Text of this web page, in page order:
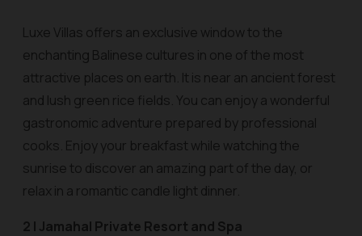
Luxe Villas offers an exclusive window to the
enchanting Balinese cultures in one of the most
attractive places on earth. It is near an ancient forest
and lush green rice fields. You can enjoy a wonderful
gastronomic adventure prepared by professional
cooks. Enjoy your breakfast while watching the
sunrise to discover an amazing part of the day, or
relax in a romantic candle light dinner.
2 | Jamahal Private Resort and Spa